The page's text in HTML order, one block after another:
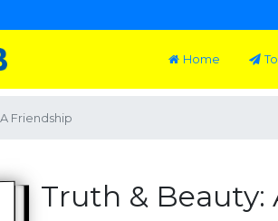
Home
Friendship
Truth & Beauty: